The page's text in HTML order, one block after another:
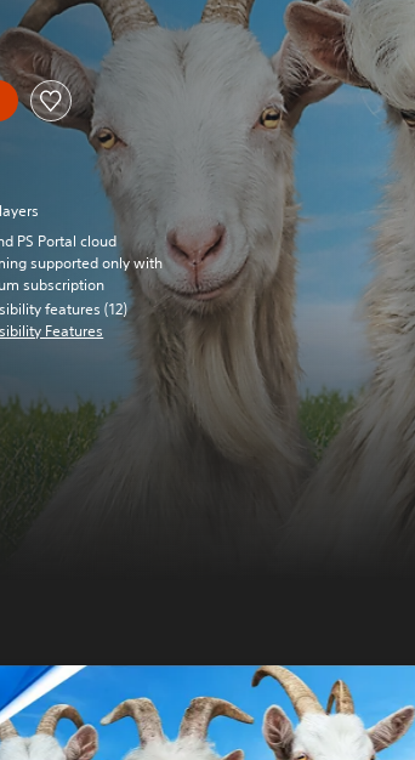
PS Portal cloud
supported only with
subscription
features (12)
Features